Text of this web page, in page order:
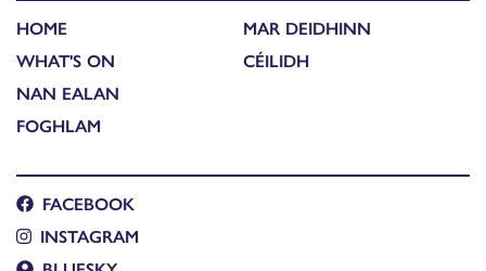
HOME
WHAT'S ON
NAN EALAN
FOGHLAM
MAR DEIDHINN
CÉILIDH
FACEBOOK
INSTAGRAM